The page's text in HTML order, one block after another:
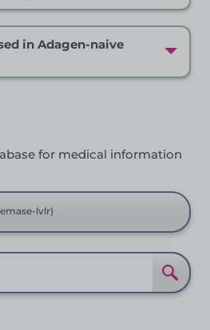
in Adagen-naive
for medical information
lvlr)